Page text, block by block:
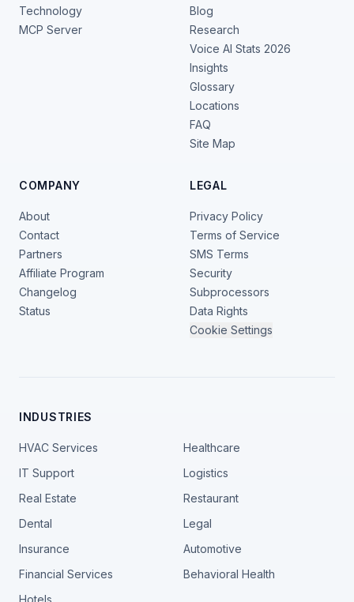
Technology
MCP Server
Blog
Research
Voice AI Stats 2026
Insights
Glossary
Locations
FAQ
Site Map
COMPANY
About
Contact
Partners
Affiliate Program
Changelog
Status
LEGAL
Privacy Policy
Terms of Service
SMS Terms
Security
Subprocessors
Data Rights
Cookie Settings
INDUSTRIES
HVAC Services
Healthcare
IT Support
Logistics
Real Estate
Restaurant
Dental
Legal
Insurance
Automotive
Financial Services
Behavioral Health